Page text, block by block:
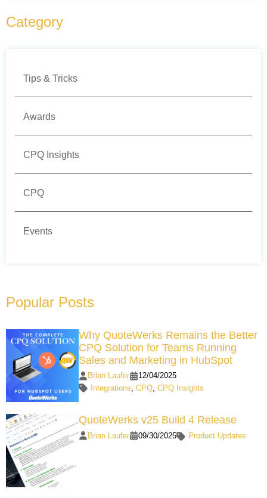
Category
Tips & Tricks
Awards
CPQ Insights
CPQ
Events
Popular Posts
Why QuoteWerks Remains the Better
CPQ Solution for Teams Running
Sales and Marketing in HubSpot
Brian Laufer
12/04/2025
Integrations ,CPQ ,CPQ Insights
QuoteWerks v25 Build 4 Release
Brian Laufer 09/30/2025 Product Updates